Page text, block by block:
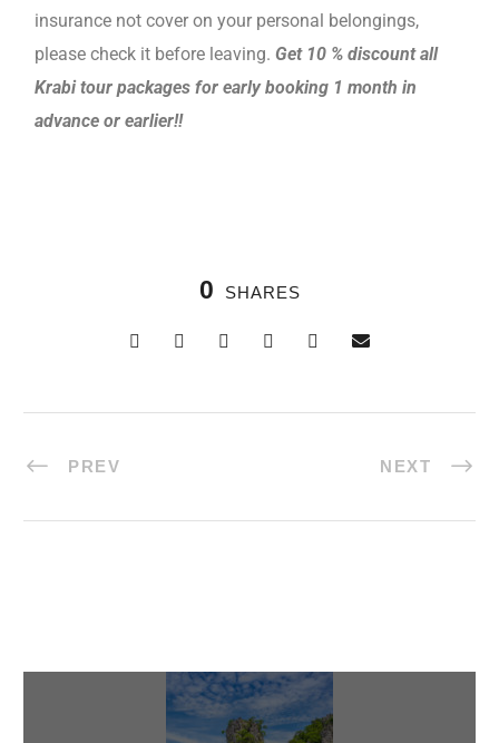
insurance not cover on your personal belongings,
please check it before leaving. Get 10 % discount all
Krabi tour packages for early booking 1 month in
advance or earlier!!
0 SHARES
PREV NEXT